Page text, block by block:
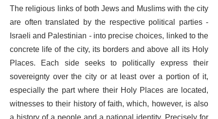
The religious links of both Jews and Muslims with the city
are often translated by the respective political parties -
Israeli and Palestinian - into precise choices, linked to the
concrete life of the city, its borders and above all its Holy
Places. Each side seeks to politically express their
sovereignty over the city or at least over a portion of it,
especially the part where their Holy Places are located,
witnesses to their history of faith, which, however, is also